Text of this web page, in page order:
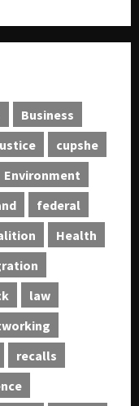
Business
cupshe
Environment
federal
Health
law
recalls